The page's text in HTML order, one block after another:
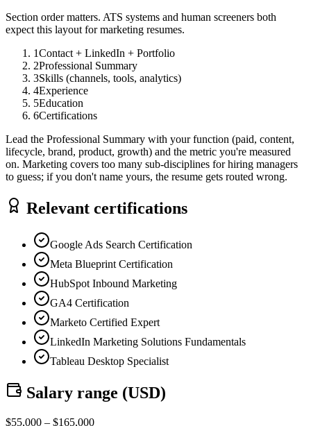
Section order matters. ATS systems and human screeners both
expect this layout formarketing resumes.
1Contact + LinkedIn + Portfolio
2Professional Summary
3Skills (channels, tools, analytics)
4Experience
5Education
6Certifications
Lead the Professional Summary with your function (paid, content,
lifecycle, brand, product, growth) and the metric you're measured
on. Marketing covers too many sub-disciplines for hiring managers
to guess; if you don't name yours, the resume gets routed wrong.
Relevant certifications
Google Ads Search Certification
Meta Blueprint Certification
HubSpot Inbound Marketing
GA4 Certification
Marketo Certified Expert
LinkedIn Marketing Solutions Fundamentals
Tableau Desktop Specialist
Salary range (USD)
$55,000 – $165,000